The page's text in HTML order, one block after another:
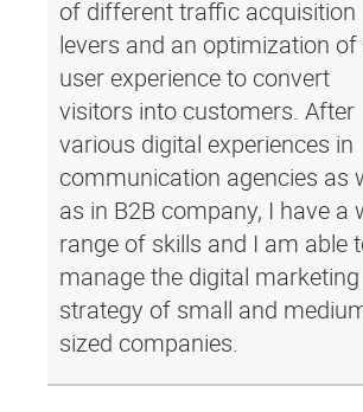
of different traffic acquisition
levers and an optimization of
user experience to convert
visitors into customers. After
various digital experiences in
communication agencies as
as in B2B company, I have a
range of skills and I am able
manage the digital marketing
strategy of small and
sized companies.